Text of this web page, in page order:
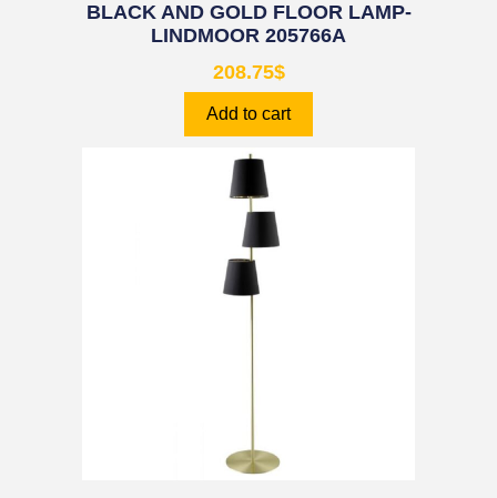
BLACK AND GOLD FLOOR LAMP-
LINDMOOR 205766A
208.75$
Add to cart